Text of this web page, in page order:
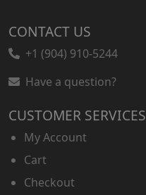
CONTACT US
+1 (904) 910-5244
Have a question?
CUSTOMER SERVICES
My Account
Cart
Checkout